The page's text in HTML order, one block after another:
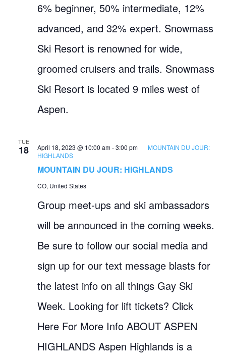
6% beginner, 50% intermediate, 12%
advanced, and 32% expert. Snowmass
Ski Resort is renowned for wide,
groomed cruisers and trails. Snowmass
Ski Resort is located 9 miles west of
Aspen.
TUE
18
MOUNTAIN DU JOUR: HIGHLANDS
April 18, 2023 @ 10:00 am-3:00 pm
MOUNTAIN DU JOUR:
HIGHLANDS
CO, United States
Group meet-ups and ski ambassadors
will be announced in the coming weeks.
Be sure to follow our social media and
sign up for our text message blasts for
the latest info on all things Gay Ski
Week. Looking for lift tickets? Click
Here For More Info ABOUT ASPEN
HIGHLANDS Aspen Highlands is a